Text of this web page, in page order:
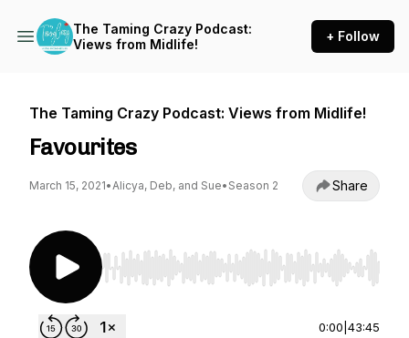
The Taming Crazy Podcast:
Views from Midlife!
+ Follow
The Taming Crazy Podcast: Views from Midlife!
Favourites
March 15, 2021•Alicya, Deb, and Sue• Season 2 Share
Use Left/Right to seek, Home/End to jump to
0:00 43:45